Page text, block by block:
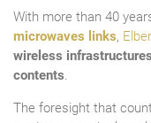
With more than 40
microwaves links, Elber
wireless infrastructures
contents.
The foresight that